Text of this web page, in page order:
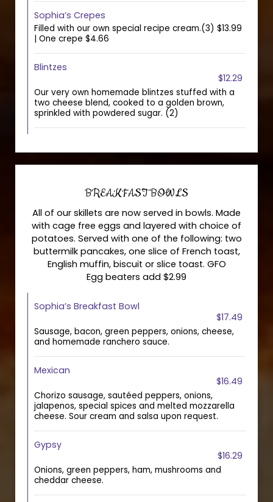
Sophia’s Crepes
Filled with our own special recipe cream.(3) $13.99
| One crepe $4.66
Blintzes
$12.29
Our very own homemade blintzes stuffed with a
two cheese blend, cooked to a golden brown,
sprinkled with powdered sugar. (2)
BREAKFAST BOWLS
All of our skillets are now served in bowls. Made
with cage free eggs and layered with choice of
potatoes. Served with one of the following: two
buttermilk pancakes, one slice of French toast,
English muffin, biscuit or slice toast. GFO
Egg beaters add $2.99
Sophia’s Breakfast Bowl
$17.49
Sausage, bacon, green peppers, onions, cheese,
and homemade ranchero sauce.
Mexican
$16.49
Chorizo sausage, sautéed peppers, onions,
jalapenos, special spices and melted mozzarella
cheese. Sour cream and salsa upon request.
Gypsy
$16.29
Onions, green peppers, ham, mushrooms and
cheddar cheese.